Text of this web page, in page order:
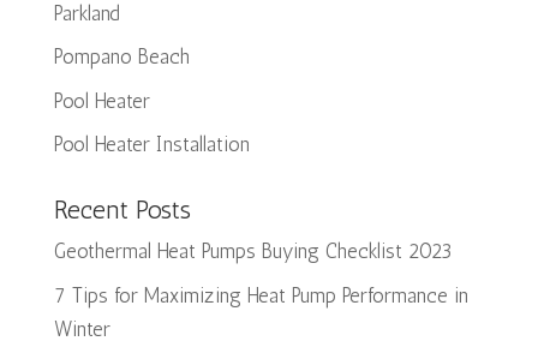
Parkland
Pompano Beach
Pool Heater
Pool Heater Installation
Recent Posts
Geothermal Heat Pumps Buying Checklist 2023
7 Tips for Maximizing Heat Pump Performance in
Winter